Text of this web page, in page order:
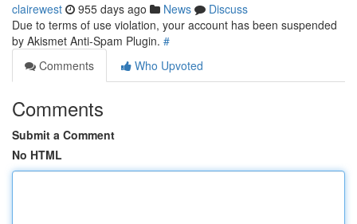
clairewest 955 days ago News
Discuss
Due to terms of use violation, your account has been suspended
by Akismet Anti-Spam Plugin. #
Comments
Who Upvoted
Comments
Submit a Comment
No HTML